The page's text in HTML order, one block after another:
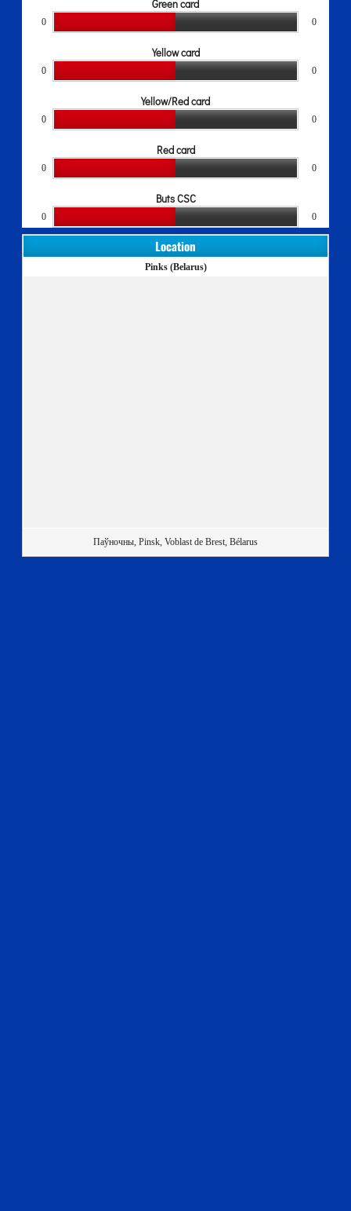
Green card
0 0
Yellow card
0 0
Yellow/Red card
0 0
Red card
0 0
Buts CSC
0 0
Location
Pinks (Belarus)
Паўночны, Pinsk, Voblast de Brest, Bélarus